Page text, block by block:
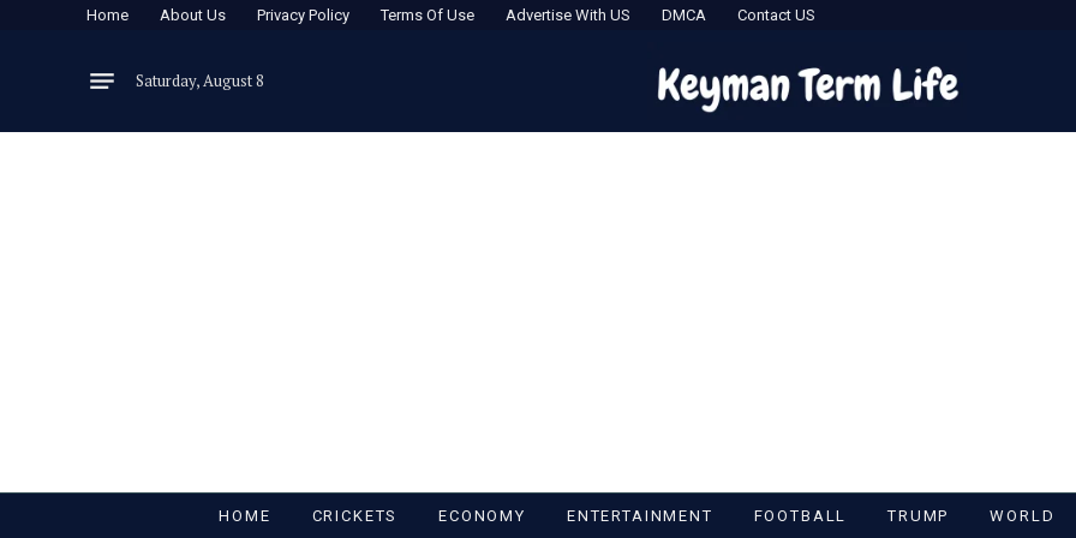
Home About Us Privacy Policy Terms Of Use Advertise With US DMCA Contact US
Saturday, August 8
HOME CRICKETS ECONOMY ENTERTAINMENT FOOTBALL TRUMP WORLD